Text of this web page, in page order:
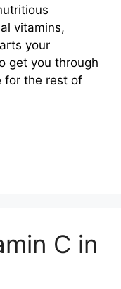
vitamins,
your
get you through
for the rest of
C in